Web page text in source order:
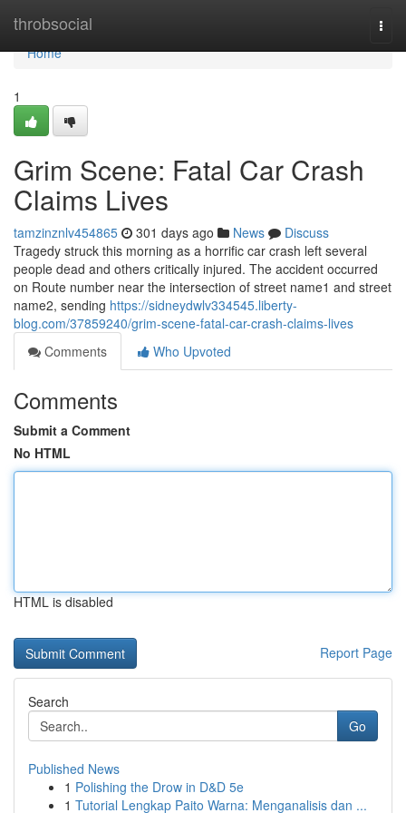
throbsocial
Home
Home
1
Grim Scene: Fatal Car Crash
Claims Lives
tamzinznlv454865 301 days ago News
Discuss
Tragedy struck this morning as a horrific car crash left several
people dead and others critically injured. The accident occurred
on Route number near the intersection of street name1 and street
name2, sending https://sidneydwlv334545.liberty-
blog.com/37859240/grim-scene-fatal-car-crash-claims-lives
Comments
Who Upvoted
Comments
Submit a Comment
No HTML
HTML is disabled
Report Page
Search
Go
Published News
1 Polishing the Drow in D&D 5e
1 Tutorial Lengkap Paito Warna: Menganalisis dan ...